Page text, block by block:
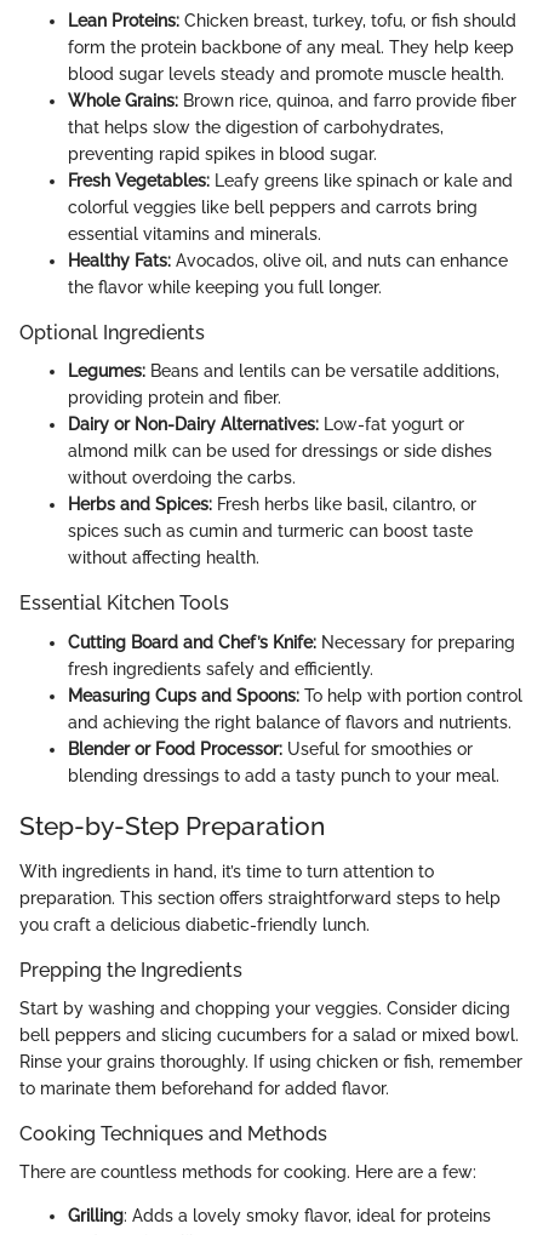
Lean Proteins: Chicken breast, turkey, tofu, or fish should
form the protein backbone of any meal. They help keep
blood sugar levels steady and promote muscle health.
Whole Grains: Brown rice, quinoa, and farro provide fiber
that helps slow the digestion of carbohydrates,
preventing rapid spikes in blood sugar.
Fresh Vegetables: Leafy greens like spinach or kale and
colorful veggies like bell peppers and carrots bring
essential vitamins and minerals.
Healthy Fats: Avocados, olive oil, and nuts can enhance
the flavor while keeping you full longer.
Optional Ingredients
Legumes: Beans and lentils can be versatile additions,
providing protein and fiber.
Dairy or Non-Dairy Alternatives: Low-fat yogurt or
almond milk can be used for dressings or side dishes
without overdoing the carbs.
Herbs and Spices: Fresh herbs like basil, cilantro, or
spices such as cumin and turmeric can boost taste
without affecting health.
Essential Kitchen Tools
Cutting Board and Chef’s Knife: Necessary for preparing
fresh ingredients safely and efficiently.
Measuring Cups and Spoons: To help with portion control
and achieving the right balance of flavors and nutrients.
Blender or Food Processor: Useful for smoothies or
blending dressings to add a tasty punch to your meal.
Step-by-Step Preparation
With ingredients in hand, it’s time to turn attention to
preparation. This section offers straightforward steps to help
you craft a delicious diabetic-friendly lunch.
Prepping the Ingredients
Start by washing and chopping your veggies. Consider dicing
bell peppers and slicing cucumbers for a salad or mixed bowl.
Rinse your grains thoroughly. If using chicken or fish, remember
to marinate them beforehand for added flavor.
Cooking Techniques and Methods
There are countless methods for cooking. Here are a few:
Grilling: Adds a lovely smoky flavor, ideal for proteins